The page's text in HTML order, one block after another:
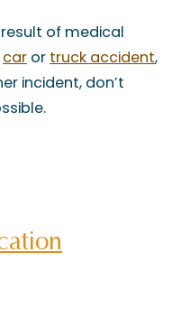
of medical
car or truck accident,
incident, don’t